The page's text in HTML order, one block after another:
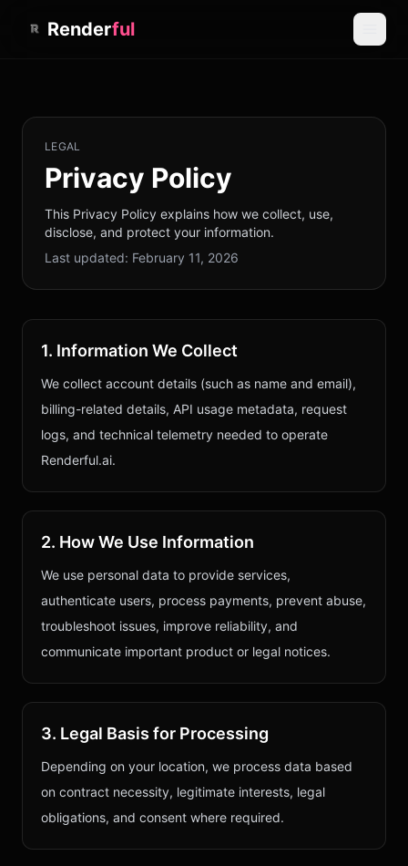
Renderful
LEGAL
Privacy Policy
This Privacy Policy explains how we collect, use,
disclose, and protect your information.
Last updated: February 11, 2026
1. Information We Collect
We collect account details (such as name and email),
billing-related details, API usage metadata, request
logs, and technical telemetry needed to operate
Renderful.ai.
2. How We Use Information
We use personal data to provide services,
authenticate users, process payments, prevent abuse,
troubleshoot issues, improve reliability, and
communicate important product or legal notices.
3. Legal Basis for Processing
Depending on your location, we process data based
on contract necessity, legitimate interests, legal
obligations, and consent where required.